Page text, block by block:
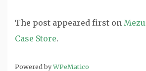
The post appeared first on
Case Store.
Powered byWPeMatico